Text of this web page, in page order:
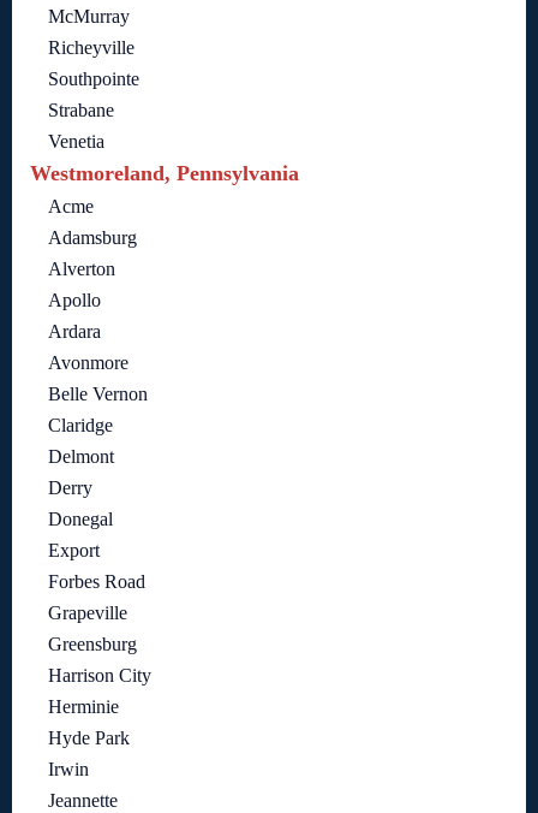
McMurray
Richeyville
Southpointe
Strabane
Venetia
Westmoreland, Pennsylvania
Acme
Adamsburg
Alverton
Apollo
Ardara
Avonmore
Belle Vernon
Claridge
Delmont
Derry
Donegal
Export
Forbes Road
Grapeville
Greensburg
Harrison City
Herminie
Hyde Park
Irwin
Jeannette